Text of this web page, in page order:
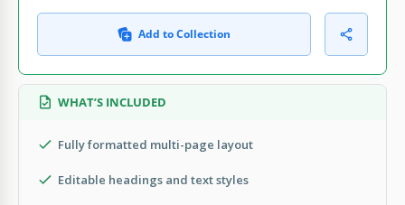
Add to Collection
WHAT’S INCLUDED
Fully formatted multi-page layout
Editable headings and text styles